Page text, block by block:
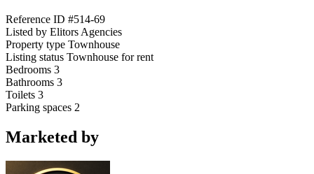
Reference ID #514-69
Listed by Elitors Agencies
Property type Townhouse
Listing status Townhouse for rent
Bedrooms 3
Bathrooms 3
Toilets 3
Parking spaces 2
Marketed by